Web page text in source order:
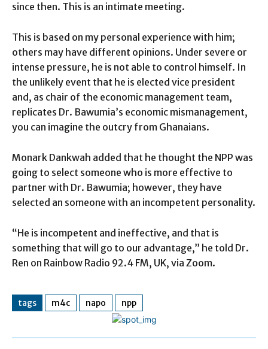
since then. This is an intimate meeting.
This is based on my personal experience with him;
others may have different opinions. Under severe or
intense pressure, he is not able to control himself. In
the unlikely event that he is elected vice president
and, as chair of the economic management team,
replicates Dr. Bawumia’s economic mismanagement,
you can imagine the outcry from Ghanaians.
Monark Dankwah added that he thought the NPP was
going to select someone who is more effective to
partner with Dr. Bawumia; however, they have
selected an someone with an incompetent personality.
“He is incompetent and ineffective, and that is
something that will go to our advantage,” he told Dr.
Ren on Rainbow Radio 92.4 FM, UK, via Zoom.
tags m4c napo npp